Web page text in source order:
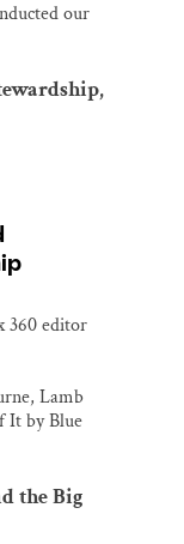
our
360 editor
Lamb
It by Blue
the Big